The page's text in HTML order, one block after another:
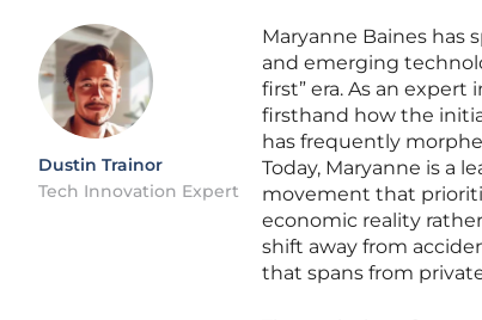
Dustin Trainor
Tech Innovation Expert
Maryanne Baines has
and emerging
first” era. As an
firsthand how the
has frequently
Today, Maryanne is a
movement that
economic reality
shift away from
that spans from